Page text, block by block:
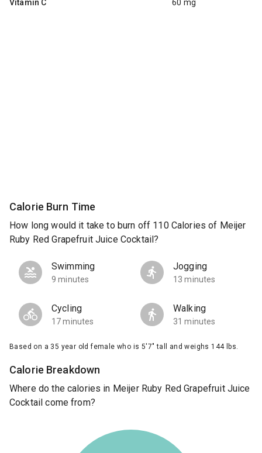
Vitamin C 60 mg
Calorie Burn Time
How long would it take to burn off 110 Calories of Meijer
Ruby Red Grapefruit Juice Cocktail?
Swimming
9 minutes
Jogging
13 minutes
Cycling
17 minutes
Walking
31 minutes
Based on a 35 year old female who is 5'7" tall and weighs 144 lbs.
Calorie Breakdown
Where do the calories in Meijer Ruby Red Grapefruit Juice
Cocktail come from?